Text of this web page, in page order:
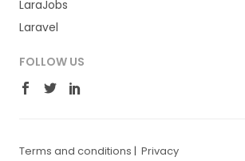
LaraJobs
Laravel
FOLLOW US
Terms and conditions | Privacy